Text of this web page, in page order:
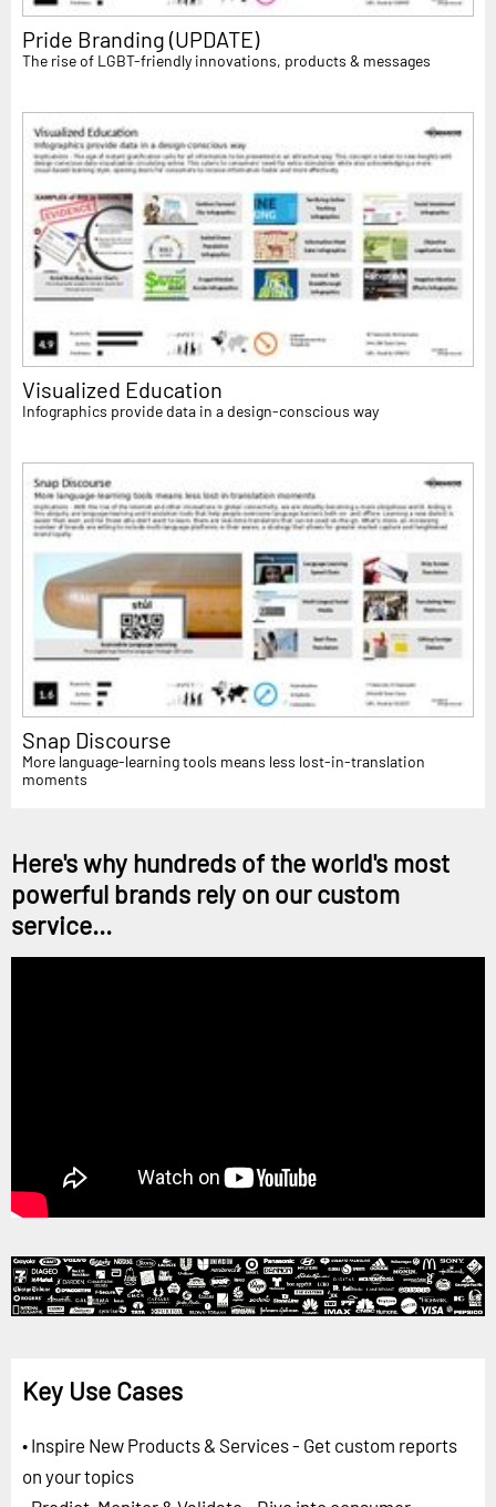
Pride Branding (UPDATE)
The rise of LGBT-friendly innovations, products & messages
Visualized Education
Infographics provide data in a design-conscious way
Snap Discourse
More language-learning tools means less lost-in-translation
moments
Here's why hundreds of the world's most
powerful brands rely on our custom
service...
Key Use Cases
• Inspire New Products & Services - Get custom reports
on your topics